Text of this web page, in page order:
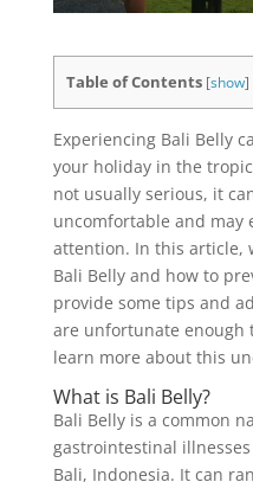
Table of Contents [show]
Experiencing Bali Belly
your holiday in the
not usually serious, it
uncomfortable and may
attention. In this article,
Bali Belly and how to
provide some tips and
are unfortunate enough
learn more about this
What is Bali Belly?
Bali Belly is a common
gastrointestinal
Bali, Indonesia. It can